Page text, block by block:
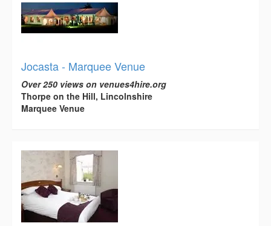
Jocasta - Marquee Venue
Over 250 views on venues4hire.org
Thorpe on the Hill, Lincolnshire
Marquee Venue